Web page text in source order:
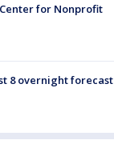
for Nonprofit
8 overnight forecast